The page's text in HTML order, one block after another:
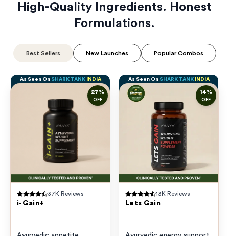
High-Quality Ingredients. Honest
Formulations.
Best Sellers New Launches Popular Combos
As Seen On SHARK TANK INDIA
27%
OFF
37K Reviews
i-Gain+
As Seen On SHARK TANK INDIA
14%
OFF
13K Reviews
Lets Gain